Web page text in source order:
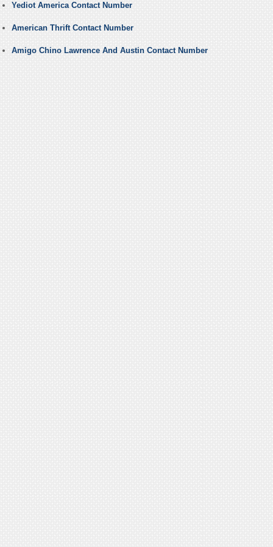
Yediot America Contact Number
American Thrift Contact Number
Amigo Chino Lawrence And Austin Contact Number